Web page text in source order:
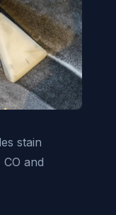
stain
and